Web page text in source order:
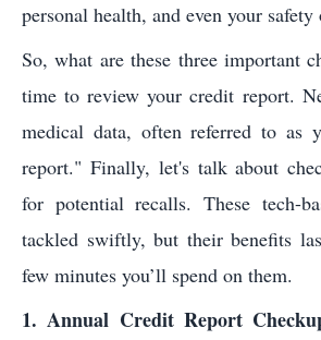
personal health, and even your safety
So, what are these three important
time to review your credit report.
medical data, often referred to as
report." Finally, let's talk about
for potential recalls. These tech-
tackled swiftly, but their benefits
few minutes you’ll spend on them.
1. Annual Credit Report